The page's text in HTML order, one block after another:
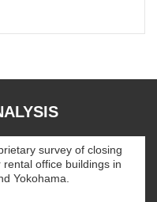
survey of closing
rental office buildings in
Yokohama.